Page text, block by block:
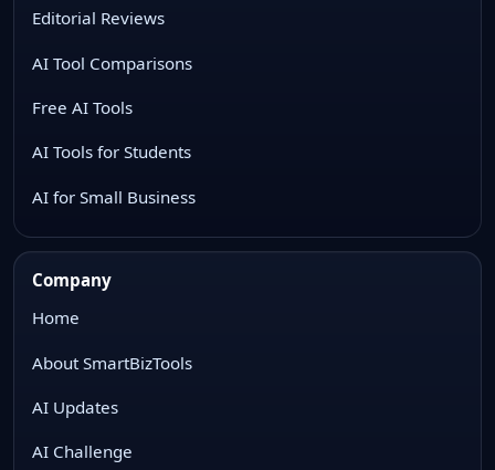
Editorial Reviews
AI Tool Comparisons
Free AI Tools
AI Tools for Students
AI for Small Business
Company
Home
About SmartBizTools
AI Updates
AI Challenge